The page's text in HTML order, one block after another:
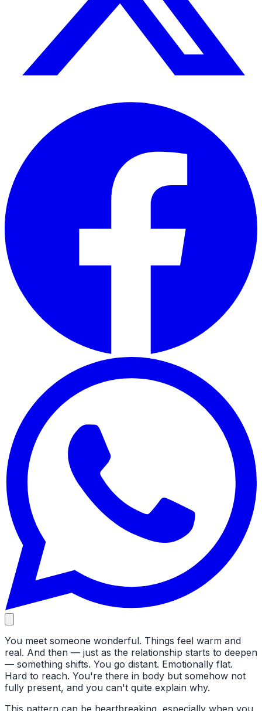
You meet someone wonderful. Things feel warm and
real. And then — just as the relationship starts to deepen
— something shifts. You go distant. Emotionally flat.
Hard to reach. You're there in body but somehow not
fully present, and you can't quite explain why.
This pattern can be heartbreaking, especially when you